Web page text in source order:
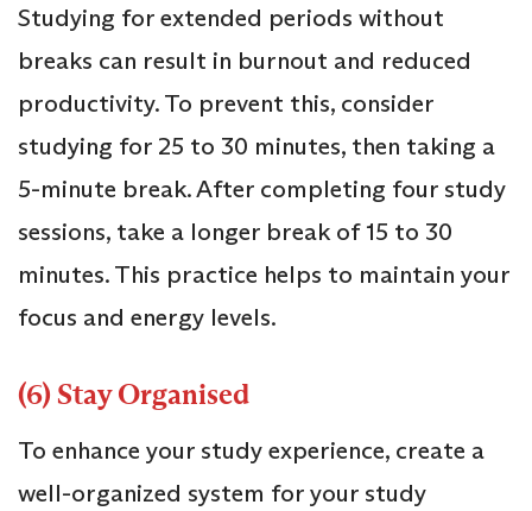
Studying for extended periods without
breaks can result in burnout and reduced
productivity. To prevent this, consider
studying for 25 to 30 minutes, then taking a
5-minute break. After completing four study
sessions, take a longer break of 15 to 30
minutes. This practice helps to maintain your
focus and energy levels.
(6) Stay Organised
To enhance your study experience, create a
well-organized system for your study